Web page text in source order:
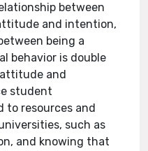
between
and intention,
being a
behavior is double
and
student
to resources and
such as
and knowing that